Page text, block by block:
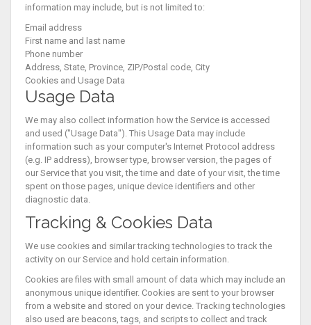
information may include, but is not limited to:
Email address
First name and last name
Phone number
Address, State, Province, ZIP/Postal code, City
Cookies and Usage Data
Usage Data
We may also collect information how the Service is accessed
and used ("Usage Data"). This Usage Data may include
information such as your computer's Internet Protocol address
(e.g. IP address), browser type, browser version, the pages of
our Service that you visit, the time and date of your visit, the time
spent on those pages, unique device identifiers and other
diagnostic data.
Tracking & Cookies Data
We use cookies and similar tracking technologies to track the
activity on our Service and hold certain information.
Cookies are files with small amount of data which may include an
anonymous unique identifier. Cookies are sent to your browser
from a website and stored on your device. Tracking technologies
also used are beacons, tags, and scripts to collect and track